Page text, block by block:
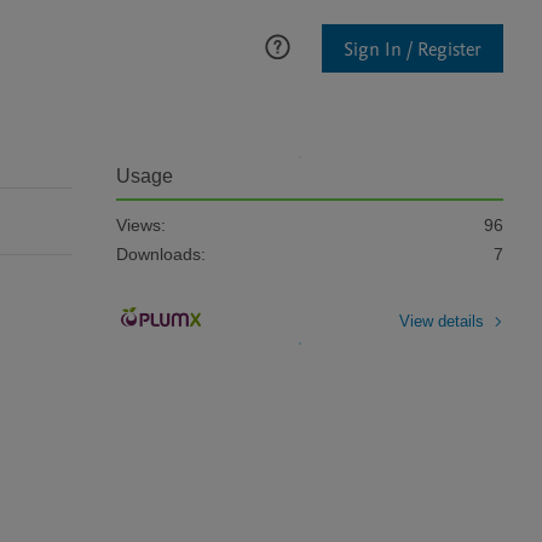
Sign In / Register
Usage
Views:
96
Downloads:
7
View details